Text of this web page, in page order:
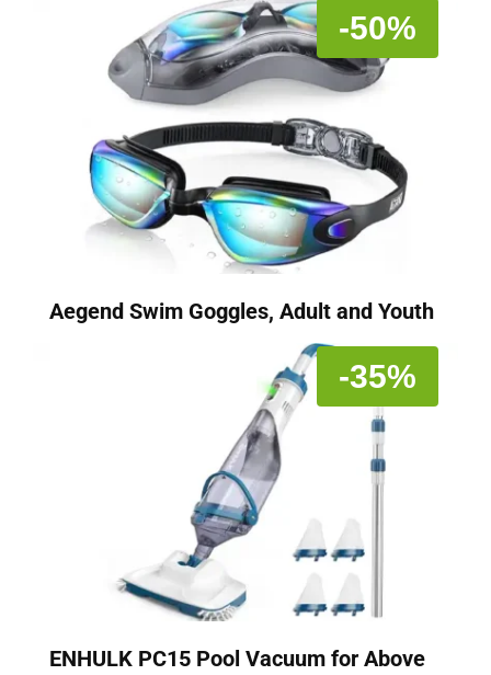
-50%
Aegend Swim Goggles, Adult and Youth
-35%
ENHULK PC15 Pool Vacuum for Above